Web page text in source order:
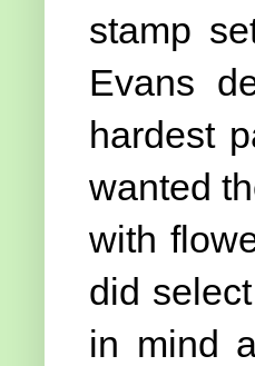
stamp
Evans
hardest
wanted
with
did
in mind